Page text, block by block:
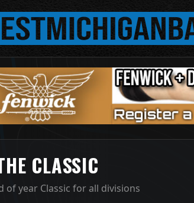
CLASSIC
of year Classic for all divisions